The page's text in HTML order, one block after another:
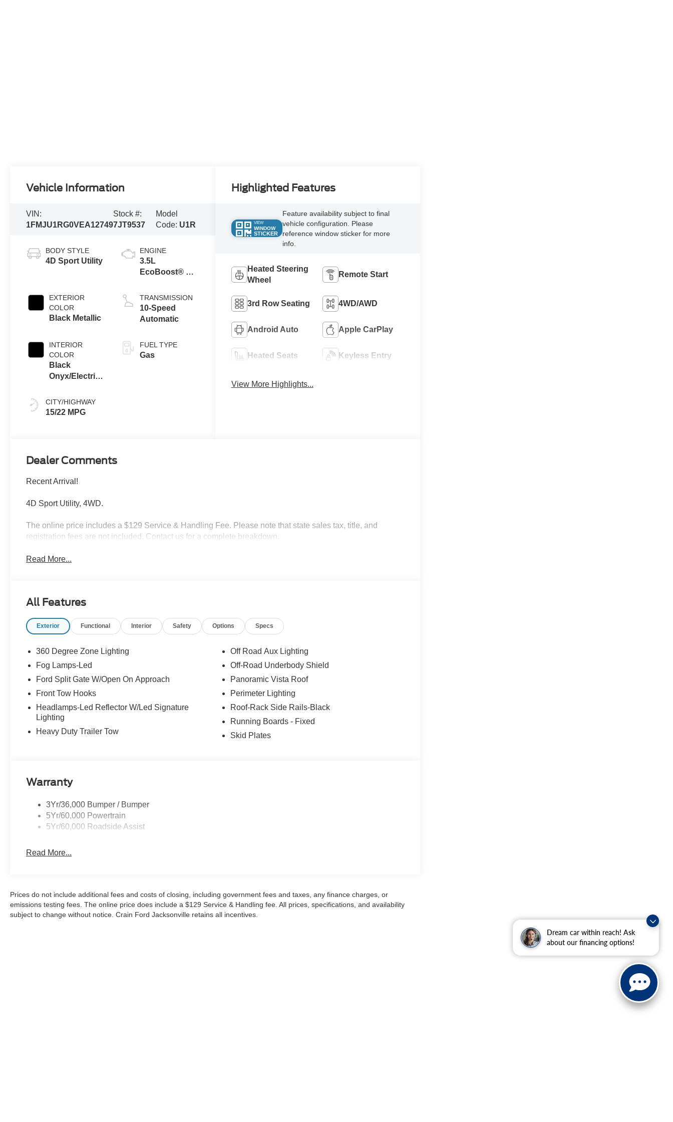
Dream car within reach! Ask
about our financing options!
Vehicle Information
VIN:
1FMJU1RG0VEA12749
Stock #:
7JT9537
Model
Code: U1R
BODY STYLE
4D Sport Utility
EXTERIOR
COLOR
Black Metallic
INTERIOR
COLOR
Black
Onyx/Electric
CITY/HIGHWAY
15/22 MPG
ENGINE
3.5L
EcoBoost® V6
TRANSMISSION
10-Speed
Automatic
FUEL TYPE
Gas
Highlighted Features
VIEW
WINDOW
STICKER
Feature availability subject to final
vehicle configuration. Please
reference window sticker for more
info.
Heated Steering
Wheel
Remote Start
3rd Row Seating 4WD/AWD
Android Auto Apple CarPlay
Heated Seats Keyless Entry
View More Highlights...
Dealer Comments
Recent Arrival!
4D Sport Utility, 4WD.
The online price includes a $129 Service & Handling Fee. Please note that state sales tax, title, and
registration fees are not included. Contact us for a complete breakdown.
Read More...
All Features
Exterior Functional Interior Safety Options Specs
360 Degree Zone Lighting
Fog Lamps-Led
Ford Split Gate W/Open On Approach
Front Tow Hooks
Headlamps-Led Reflector W/Led Signature
Lighting
Heavy Duty Trailer Tow
Off Road Aux Lighting
Off-Road Underbody Shield
Panoramic Vista Roof
Perimeter Lighting
Roof-Rack Side Rails-Black
Running Boards - Fixed
Skid Plates
Warranty
3Yr/36,000 Bumper / Bumper
5Yr/60,000 Powertrain
5Yr/60,000 Roadside Assist
Read More...
Prices do not include additional fees and costs of closing, including government fees and taxes, any finance charges, or
emissions testing fees. The online price does include a $129 Service & Handling fee. All prices, specifications, and availability
subject to change without notice. Crain Ford Jacksonville retains all incentives.